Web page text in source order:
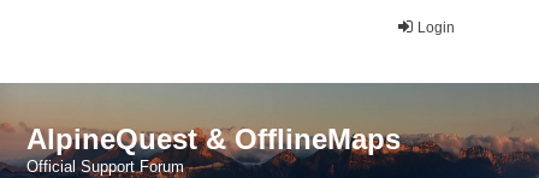
Login
AlpineQuest & OfflineMaps
Official Support Forum